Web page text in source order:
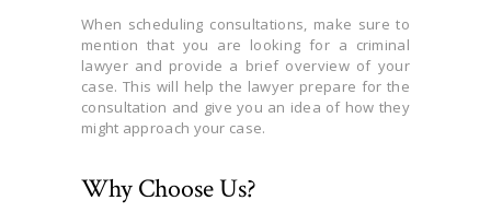
When scheduling consultations, make sure to
mention that you are looking for a criminal
lawyer and provide a brief overview of your
case. This will help the lawyer prepare for the
consultation and give you an idea of how they
might approach your case.
Why Choose Us?